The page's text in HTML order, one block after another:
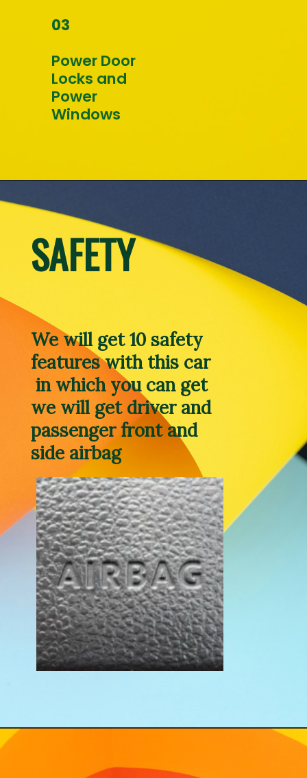
03
Power Door
Locks and
Power
Windows
We will get 10 safety
features with this car
in which you can get
we will get driver and
passenger front and
side airbag
SAFETY